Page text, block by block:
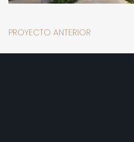
PROYECTO ANTERIOR